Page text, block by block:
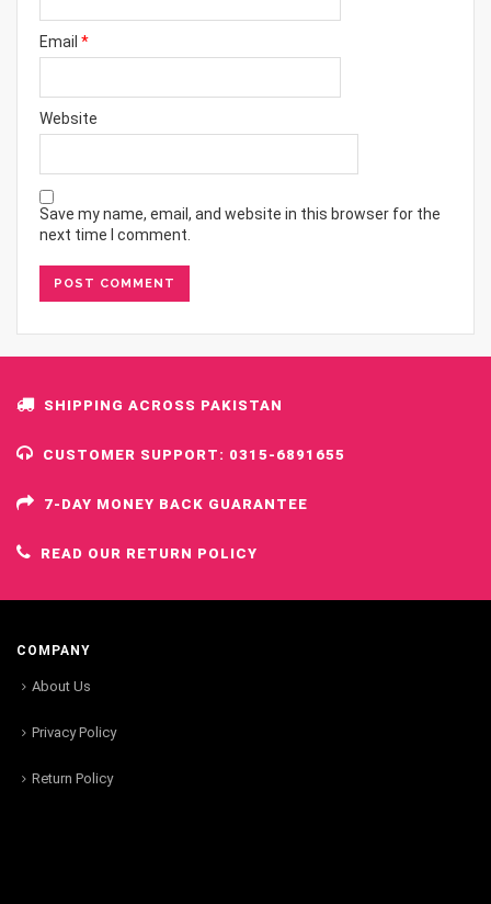
Email *
Website
Save my name, email, and website in this browser for the
next time I comment.
SHIPPING ACROSS PAKISTAN
CUSTOMER SUPPORT: 0315-6891655
7-DAY MONEY BACK GUARANTEE
READ OUR RETURN POLICY
COMPANY
About Us
Privacy Policy
Return Policy